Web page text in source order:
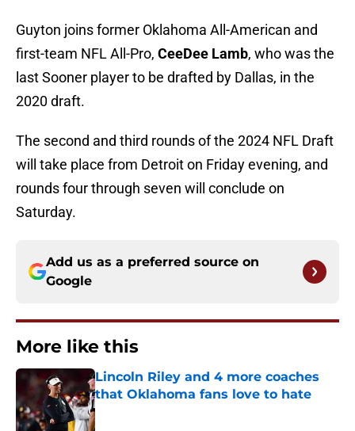
Guyton joins former Oklahoma All-American and
first-team NFL All-Pro, CeeDee Lamb, who was the
last Sooner player to be drafted by Dallas, in the
2020 draft.
The second and third rounds of the 2024 NFL Draft
will take place from Detroit on Friday evening, and
rounds four through seven will conclude on
Saturday.
Add us as a preferred source on
Google
More like this
Lincoln Riley and 4 more coaches
that Oklahoma fans love to hate
Published by on Invalid Date